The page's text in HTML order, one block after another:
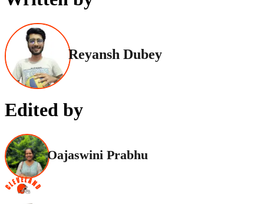
Reyansh Dubey
Edited by
Oajaswini Prabhu